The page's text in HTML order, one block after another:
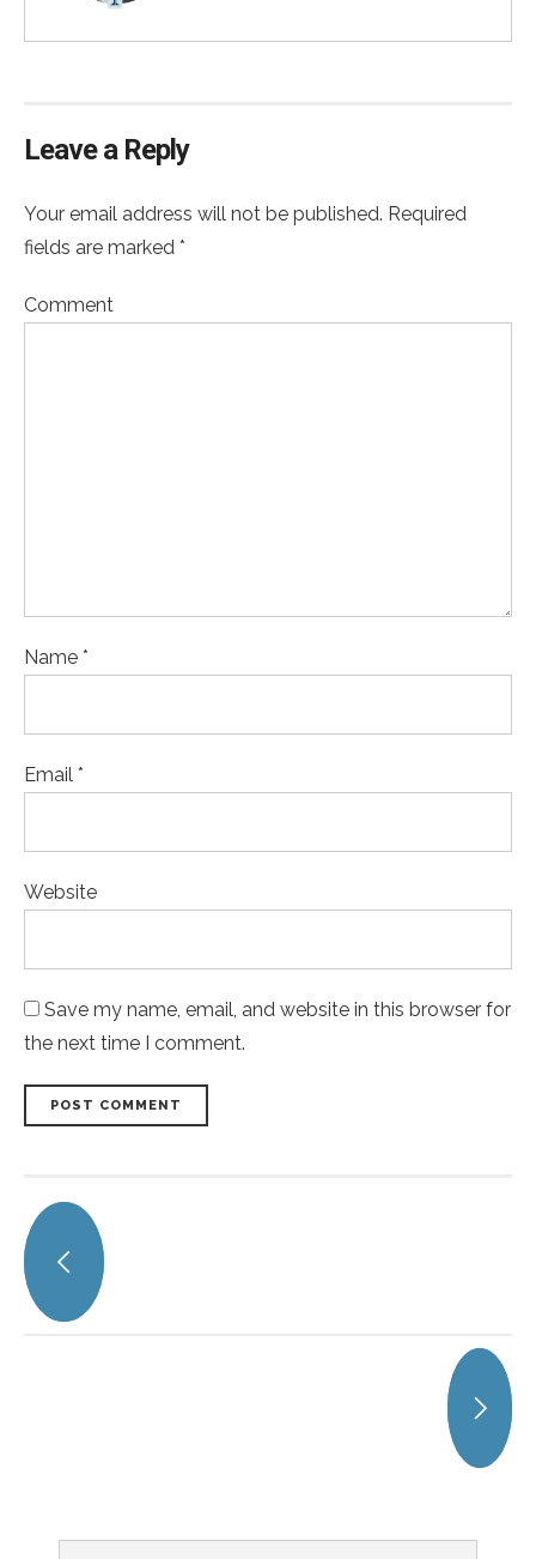
Leave a Reply
Your email address will not be published. Required
fields are marked *
Comment
Name *
Email *
Website
Save my name, email, and website in this browser for
the next time I comment.
POST COMMENT